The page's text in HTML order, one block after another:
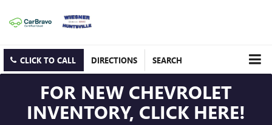
CLICK TO CALL DIRECTIONS SEARCH
FOR NEW CHEVROLET
INVENTORY, CLICK HERE!